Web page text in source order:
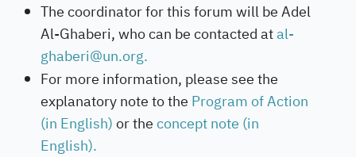
The coordinator for this forum will be Adel
Al-Ghaberi, who can be contacted atal-
ghaberi@un.org.
For more information, please see the
explanatory note to the Program of Action
(in English)or theconcept note (in
English).